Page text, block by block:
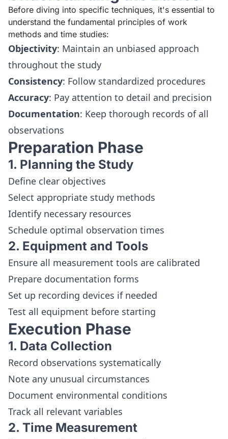
Before diving into specific techniques, it's essential to
understand the fundamental principles of work
methods and time studies:
Objectivity: Maintain an unbiased approach
throughout the study
Consistency: Follow standardized procedures
Accuracy: Pay attention to detail and precision
Documentation: Keep thorough records of all
observations
Preparation Phase
1. Planning the Study
Define clear objectives
Select appropriate study methods
Identify necessary resources
Schedule optimal observation times
2. Equipment and Tools
Ensure all measurement tools are calibrated
Prepare documentation forms
Set up recording devices if needed
Test all equipment before starting
Execution Phase
1. Data Collection
Record observations systematically
Note any unusual circumstances
Document environmental conditions
Track all relevant variables
2. Time Measurement